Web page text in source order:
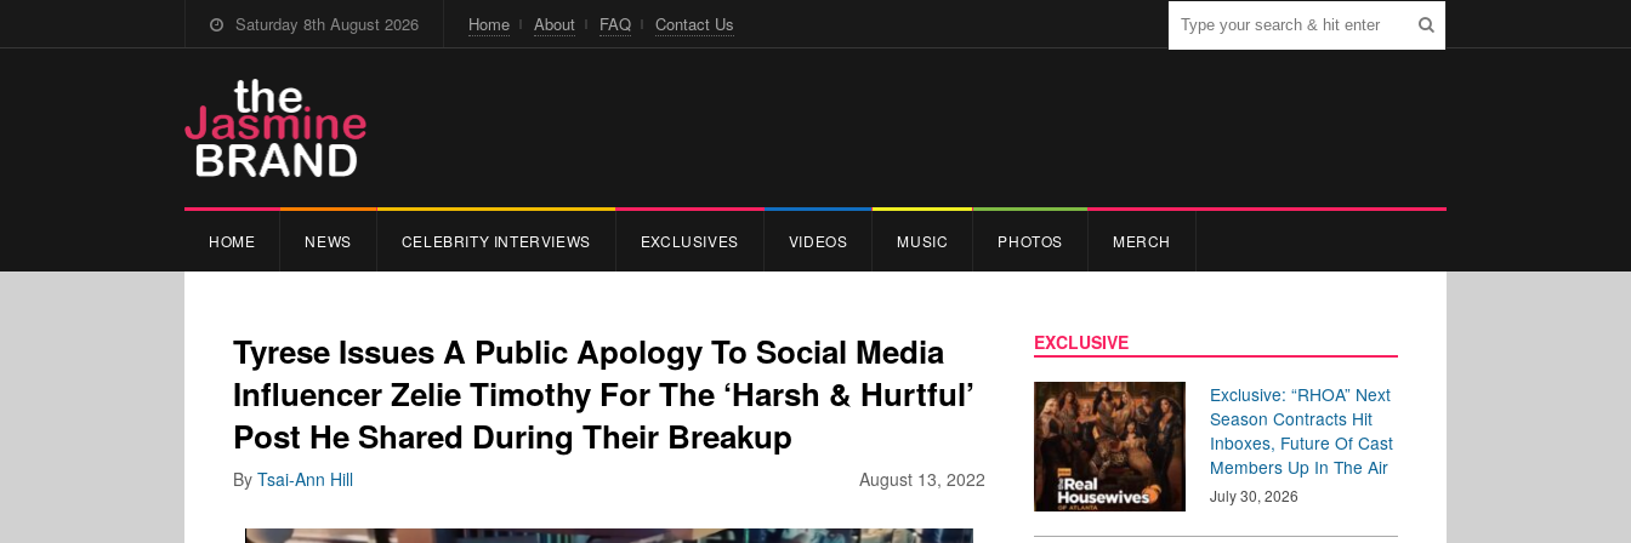
Saturday 8th August 2026 Home About FAQ Contact Us
HOME NEWS CELEBRITY INTERVIEWS EXCLUSIVES VIDEOS MUSIC PHOTOS MERCH
Tyrese Issues A Public Apology To Social Media
Influencer Zelie Timothy For The ‘Harsh & Hurtful’
Post He Shared During Their Breakup
August 13, 2022
By Tsai-Ann Hill
EXCLUSIVE
Exclusive: “RHOA” Next
Season Contracts Hit
Inboxes, Future Of Cast
Members Up In The Air
July 30, 2026